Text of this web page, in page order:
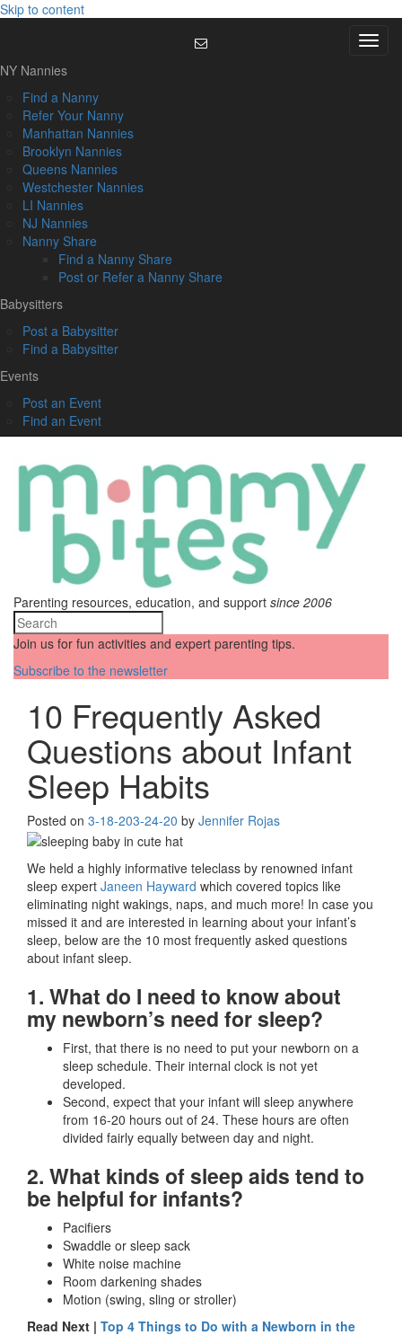
Skip to content
Menu
NY Nannies
Find a Nanny
Refer Your Nanny
Manhattan Nannies
Brooklyn Nannies
Queens Nannies
Westchester Nannies
LI Nannies
NJ Nannies
Nanny Share
Find a Nanny Share
Post or Refer a Nanny Share
Babysitters
Post a Babysitter
Find a Babysitter
Events
Post an Event
Find an Event
Parenting resources, education, and support since 2006
Join us for fun activities and expert parenting tips.
Subscribe to the newsletter
10 Frequently Asked
Questions about Infant
Sleep Habits
Posted on 3-18-203-24-20 by Jennifer Rojas
We held a highly informative teleclass by renowned infant
sleep expert Janeen Hayward which covered topics like
eliminating night wakings, naps, and much more! In case you
missed it and are interested in learning about your infant’s
sleep, below are the 10 most frequently asked questions
about infant sleep.
1. What do I need to know about
my newborn’s need for sleep?
First, that there is no need to put your newborn on a
sleep schedule. Their internal clock is not yet
developed.
Second, expect that your infant will sleep anywhere
from 16-20 hours out of 24. These hours are often
divided fairly equally between day and night.
2. What kinds of sleep aids tend to
be helpful for infants?
Pacifiers
Swaddle or sleep sack
White noise machine
Room darkening shades
Motion (swing, sling or stroller)
Read Next | Top 4 Things to Do with a Newborn in the